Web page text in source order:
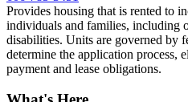
Provides housing that is rented to
individuals and families, including
disabilities. Units are governed by
determine the application process,
payment and lease obligations.